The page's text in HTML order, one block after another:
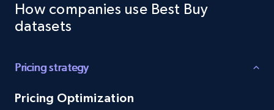
How companies use Best Buy
datasets
Pricing strategy
Pricing Optimization